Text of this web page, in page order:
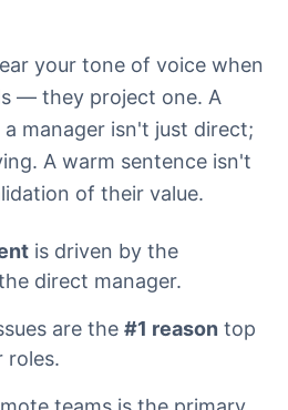
your tone of voice when
— they project one. A
manager isn't just direct;
A warm sentence isn't
of their value.
is driven by the
direct manager.
are the #1 reason top
roles.